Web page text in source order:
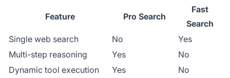
Feature Pro Search
Fast
Search
Single web search
No
Yes
Multi-step reasoning
Yes
No
Dynamic tool execution
Yes
No